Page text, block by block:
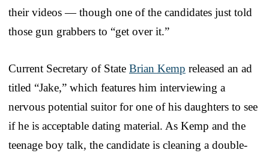
their videos — though one of the candidates just told
those gun grabbers to “get over it.”
Current Secretary of State Brian Kemp released an ad
titled “Jake,” which features him interviewing a
nervous potential suitor for one of his daughters to see
if he is acceptable dating material. As Kemp and the
teenage boy talk, the candidate is cleaning a double-